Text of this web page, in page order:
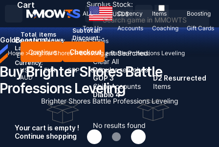
Recent Searched:
Clear All
Popular searches:
GOP 3
ChipsAccounts
D2 Resurrected
Items
Diablo 4
No results found
ALL Currency Items
Boosting
Top Up
Accounts Coaching Gift Cards
USD$
Country / Region:
United States
Language:
English DeutschFrançaisEspañol
Currency:
USD
EUR GBP
CAD
AUD
Cart
Total items
Subtotal:
Discount: -
Continue Checkout
Your cart is empty !
Continue shopping
Surplus Stock:
GoldBoostingNews
Home > Brighter Shores > Boosting > Battle Professions Leveling
Buy Brighter Shores Battle
Professions Leveling
Brighter Shores Battle Professions Leveling